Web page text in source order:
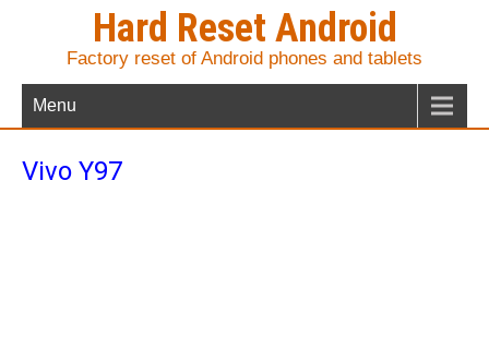
Hard Reset Android
Factory reset of Android phones and tablets
Menu
Vivo Y97